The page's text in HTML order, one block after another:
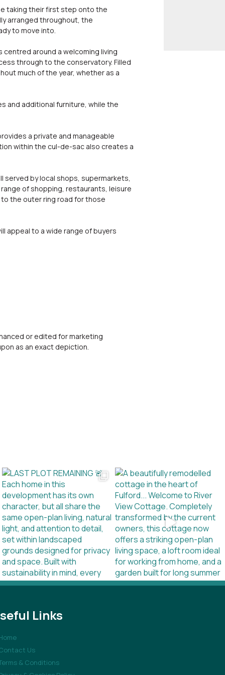
taking their first step onto the
arranged throughout, the
to move into.
around a welcoming living
through to the conservatory. Filled
much of the year, whether as a
and additional furniture, while the
a private and manageable
within the cul-de-sac also creates a
served by local shops, supermarkets,
of shopping, restaurants, leisure
the outer ring road for those
appeal to a wide range of buyers
or edited for marketing
as an exact depiction.
Links
Us
& Conditions